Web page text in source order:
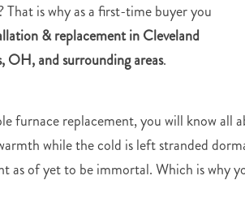
is why as a first-time buyer you
& replacement inCleveland
and surrounding areas.
furnace replacement, you will know all
while the cold is left stranded
as of yet to be immortal. Which is why